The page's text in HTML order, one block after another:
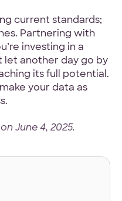
current standards;
Partnering with
investing in a
let another day go by
its full potential.
your data as
June 4, 2025.